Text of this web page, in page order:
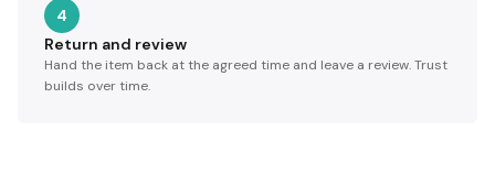
4
Return and review
Hand the item back at the agreed time and leave a review. Trust
builds over time.